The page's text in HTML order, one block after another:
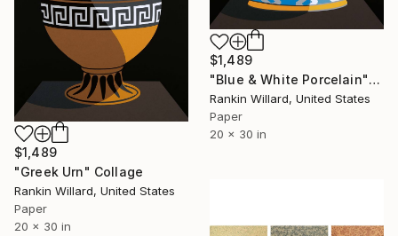
$1,489
"Blue & White Porcelain" Collage
Rankin Willard, United States
Paper
20 x 30 in
$1,489
"Greek Urn" Collage
Rankin Willard, United States
Paper
20 x 30 in